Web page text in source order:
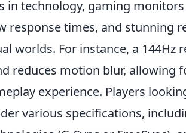
in technology, gaming
response times, and stunning
worlds. For instance, a 144Hz
reduces motion blur, allowing
experience. Players
various specifications,